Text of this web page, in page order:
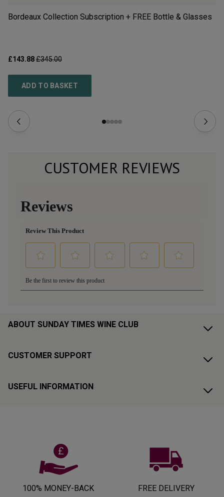
Bordeaux Collection Subscription + FREE Bottle & Glasses
£143.88£345.00
ADD TO BASKET
CUSTOMER REVIEWS
ABOUT SUNDAY TIMES WINE CLUB
CUSTOMER SUPPORT
USEFUL INFORMATION
100% MONEY-BACK
FREE DELIVERY